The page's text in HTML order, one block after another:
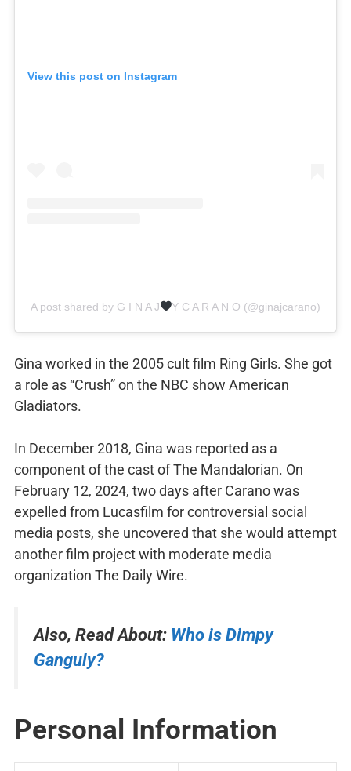
View this post on Instagram
A post shared by G I N A J Y C A R A N O (@ginajcarano)
Gina worked in the 2005 cult film Ring Girls. She got
a role as “Crush” on the NBC show American
Gladiators.
In December 2018, Gina was reported as a
component of the cast of The Mandalorian. On
February 12, 2024, two days after Carano was
expelled from Lucasfilm for controversial social
media posts, she uncovered that she would attempt
another film project with moderate media
organization The Daily Wire.
Also, Read About: Who is Dimpy
Ganguly?
Personal Information